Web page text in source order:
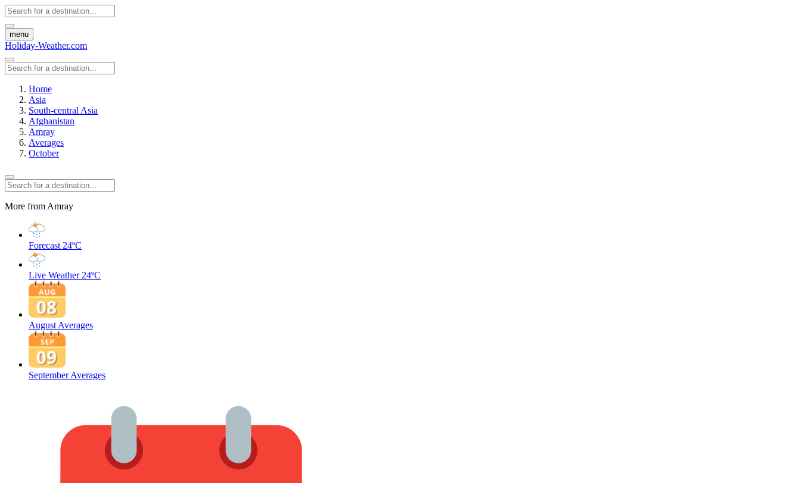
menu
Holiday-Weather.com
Home
Asia
South-central Asia
Afghanistan
Amray
Averages
October
More from Amray
Forecast 24ºC
Live Weather 24ºC
August Averages
September Averages